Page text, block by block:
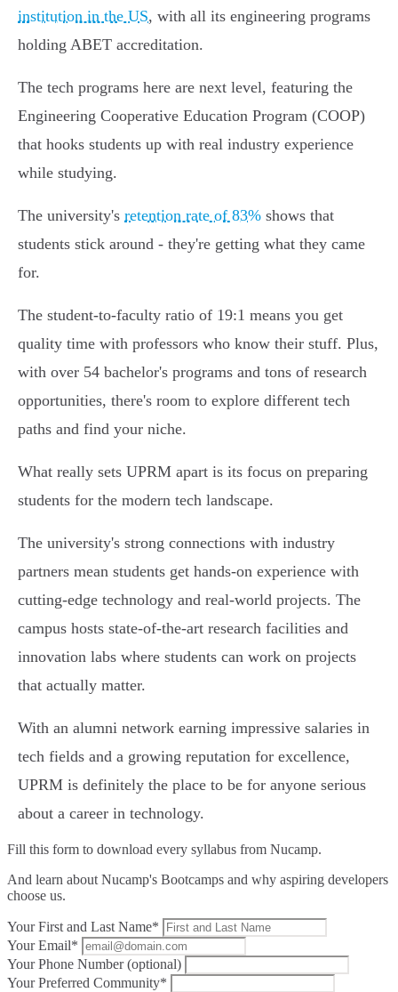
institution in the US, with all its engineering programs
holding ABET accreditation.
The tech programs here are next level, featuring the
Engineering Cooperative Education Program (COOP)
that hooks students up with real industry experience
while studying.
The university's retention rate of 83% shows that
students stick around - they're getting what they came
for.
The student-to-faculty ratio of 19:1 means you get
quality time with professors who know their stuff. Plus,
with over 54 bachelor's programs and tons of research
opportunities, there's room to explore different tech
paths and find your niche.
What really sets UPRM apart is its focus on preparing
students for the modern tech landscape.
The university's strong connections with industry
partners mean students get hands-on experience with
cutting-edge technology and real-world projects. The
campus hosts state-of-the-art research facilities and
innovation labs where students can work on projects
that actually matter.
With an alumni network earning impressive salaries in
tech fields and a growing reputation for excellence,
UPRM is definitely the place to be for anyone serious
about a career in technology.
Fill this form to download every syllabus from Nucamp.
And learn about Nucamp's Bootcamps and why aspiring developers
choose us.
Your First and Last Name*
Your Email*
Your Phone Number (optional)
Your Preferred Community*